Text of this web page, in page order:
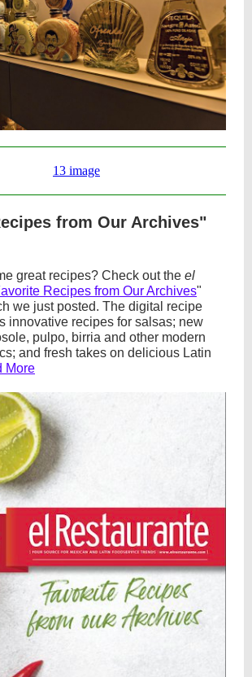
from Our Archives"
great recipes? Check out the el
Recipes from Our Archives"
we just posted. The digital recipe
innovative recipes for salsas; new
pulpo, birria and other modern
and fresh takes on delicious Latin
More